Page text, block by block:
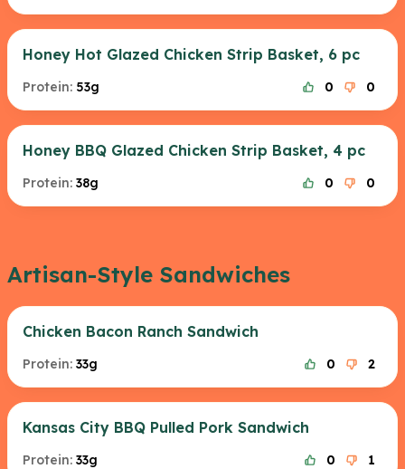
Honey Hot Glazed Chicken Strip Basket, 6 pc
Protein: 53g 0 0
Honey BBQ Glazed Chicken Strip Basket, 4 pc
Protein: 38g 0 0
Artisan-Style Sandwiches
Chicken Bacon Ranch Sandwich
Protein: 33g 0 2
Kansas City BBQ Pulled Pork Sandwich
Protein: 33g 0 1